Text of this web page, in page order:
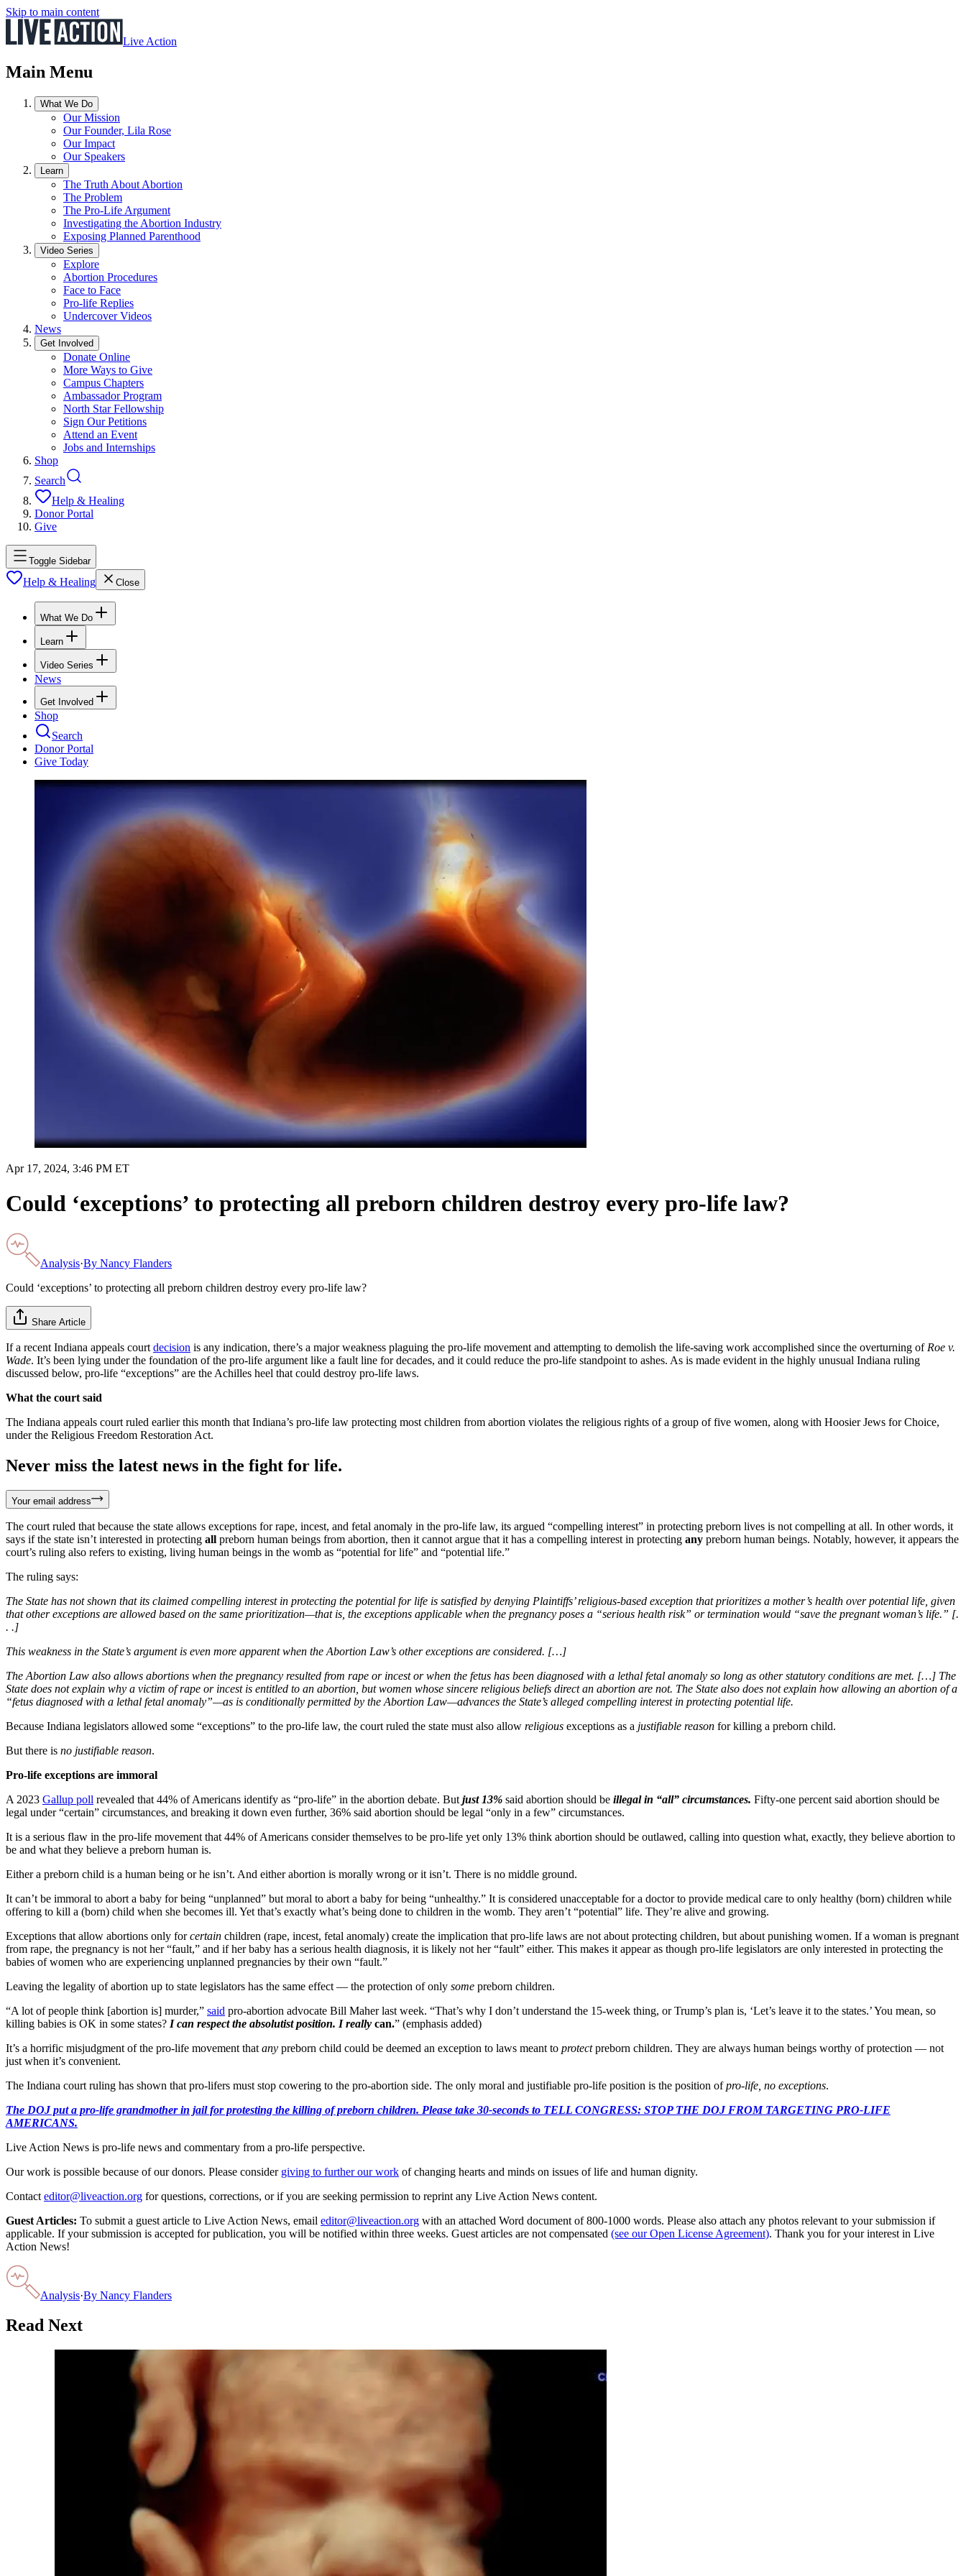
Skip to main content
Live Action
Main Menu
What We Do
Our Mission
Our Founder, Lila Rose
Our Impact
Our Speakers
Learn
The Truth About Abortion
The Problem
The Pro-Life Argument
Investigating the Abortion Industry
Exposing Planned Parenthood
Video Series
Explore
Abortion Procedures
Face to Face
Pro-life Replies
Undercover Videos
News
Get Involved
Donate Online
More Ways to Give
Campus Chapters
Ambassador Program
North Star Fellowship
Sign Our Petitions
Attend an Event
Jobs and Internships
Shop
Search
Help & Healing
Donor Portal
Give
Toggle Sidebar
Help & Healing Close
What We Do
Learn
Video Series
News
Get Involved
Shop
Search
Donor Portal
Give Today
Apr 17, 2024, 3:46 PM ET
Could ‘exceptions’ to protecting all preborn children destroy every pro-life law?
Analysis·By Nancy Flanders
Could ‘exceptions’ to protecting all preborn children destroy every pro-life law?
Share Article
If a recent Indiana appeals court decision is any indication, there’s a major weakness plaguing the pro-life movement and attempting to demolish the life-saving work accomplished since the overturning of Roe v.
Wade. It’s been lying under the foundation of the pro-life argument like a fault line for decades, and it could reduce the pro-life standpoint to ashes. As is made evident in the highly unusual Indiana ruling
discussed below, pro-life “exceptions” are the Achilles heel that could destroy pro-life laws.
What the court said
The Indiana appeals court ruled earlier this month that Indiana’s pro-life law protecting most children from abortion violates the religious rights of a group of five women, along with Hoosier Jews for Choice,
under the Religious Freedom Restoration Act.
Never miss the latest news in the fight for life.
Your email address
The court ruled that because the state allows exceptions for rape, incest, and fetal anomaly in the pro-life law, its argued “compelling interest” in protecting preborn lives is not compelling at all. In other words, it
says if the state isn’t interested in protecting all preborn human beings from abortion, then it cannot argue that it has a compelling interest in protecting any preborn human beings. Notably, however, it appears the
court’s ruling also refers to existing, living human beings in the womb as “potential for life” and “potential life.”
The ruling says:
The State has not shown that its claimed compelling interest in protecting the potential for life is satisfied by denying Plaintiffs’ religious-based exception that prioritizes a mother’s health over potential life, given
that other exceptions are allowed based on the same prioritization—that is, the exceptions applicable when the pregnancy poses a “serious health risk” or termination would “save the pregnant woman’s life.” [.
. .]
This weakness in the State’s argument is even more apparent when the Abortion Law’s other exceptions are considered. […]
The Abortion Law also allows abortions when the pregnancy resulted from rape or incest or when the fetus has been diagnosed with a lethal fetal anomaly so long as other statutory conditions are met. […] The
State does not explain why a victim of rape or incest is entitled to an abortion, but women whose sincere religious beliefs direct an abortion are not. The State also does not explain how allowing an abortion of a
“fetus diagnosed with a lethal fetal anomaly”—as is conditionally permitted by the Abortion Law—advances the State’s alleged compelling interest in protecting potential life.
Because Indiana legislators allowed some “exceptions” to the pro-life law, the court ruled the state must also allow religious exceptions as a justifiable reason for killing a preborn child.
But there is no justifiable reason.
Pro-life exceptions are immoral
A 2023 Gallup poll revealed that 44% of Americans identify as “pro-life” in the abortion debate. But just 13% said abortion should be illegal in “all” circumstances. Fifty-one percent said abortion should be
legal under “certain” circumstances, and breaking it down even further, 36% said abortion should be legal “only in a few” circumstances.
It is a serious flaw in the pro-life movement that 44% of Americans consider themselves to be pro-life yet only 13% think abortion should be outlawed, calling into question what, exactly, they believe abortion to
be and what they believe a preborn human is.
Either a preborn child is a human being or he isn’t. And either abortion is morally wrong or it isn’t. There is no middle ground.
It can’t be immoral to abort a baby for being “unplanned” but moral to abort a baby for being “unhealthy.” It is considered unacceptable for a doctor to provide medical care to only healthy (born) children while
offering to kill a (born) child when she becomes ill. Yet that’s exactly what’s being done to children in the womb. They aren’t “potential” life. They’re alive and growing.
Exceptions that allow abortions only forcertain children (rape, incest, fetal anomaly) create the implication that pro-life laws are not about protecting children, but about punishing women. If a woman is pregnant
from rape, the pregnancy is not her “fault,” and if her baby has a serious health diagnosis, it is likely not her “fault” either. This makes it appear as though pro-life legislators are only interested in protecting the
babies of women who are experiencing unplanned pregnancies by their own “fault.”
Leaving the legality of abortion up to state legislators has the same effect — the protection of only some preborn children.
“A lot of people think [abortion is] murder,” said pro-abortion advocate Bill Maher last week. “That’s why I don’t understand the 15-week thing, or Trump’s plan is, ‘Let’s leave it to the states.’ You mean, so
killing babies is OK in some states? I can respect the absolutist position. I really can.” (emphasis added)
It’s a horrific misjudgment of the pro-life movement that any preborn child could be deemed an exception to laws meant to protectpreborn children. They are always human beings worthy of protection — not
just when it’s convenient.
The Indiana court ruling has shown that pro-lifers must stop cowering to the pro-abortion side. The only moral and justifiable pro-life position is the position ofpro-life, no exceptions.
The DOJ put a pro-life grandmother in jail for protesting the killing of preborn children. Please take 30-seconds to TELL CONGRESS: STOP THE DOJ FROM TARGETING PRO-LIFE
AMERICANS.
Live Action News is pro-life news and commentary from a pro-life perspective.
Our work is possible because of our donors. Please consider giving to further our work of changing hearts and minds on issues of life and human dignity.
Contact editor@liveaction.org for questions, corrections, or if you are seeking permission to reprint any Live Action News content.
Guest Articles: To submit a guest article to Live Action News, email editor@liveaction.org with an attached Word document of 800-1000 words. Please also attach any photos relevant to your submission if
applicable. If your submission is accepted for publication, you will be notified within three weeks. Guest articles are not compensated (see our Open License Agreement). Thank you for your interest in Live
Action News!
Analysis·By Nancy Flanders
Read Next